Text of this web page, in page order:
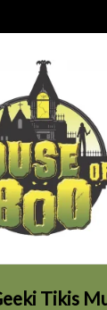
Tikis